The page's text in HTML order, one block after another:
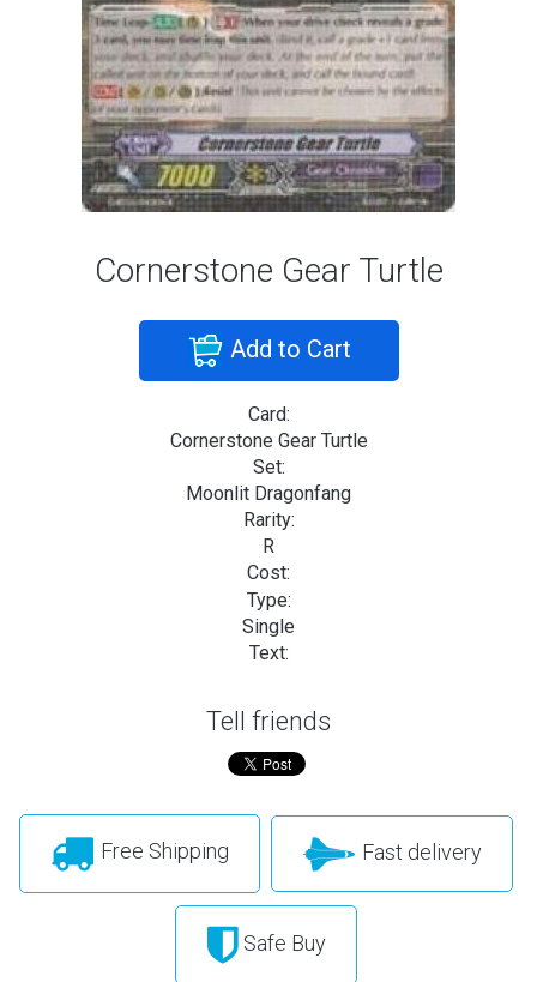
Cornerstone Gear Turtle
Add to Cart
Card:
Cornerstone Gear Turtle
Set:
Moonlit Dragonfang
Rarity:
R
Cost:
Type:
Single
Text:
Tell friends
Free Shipping Fast delivery
Safe Buy